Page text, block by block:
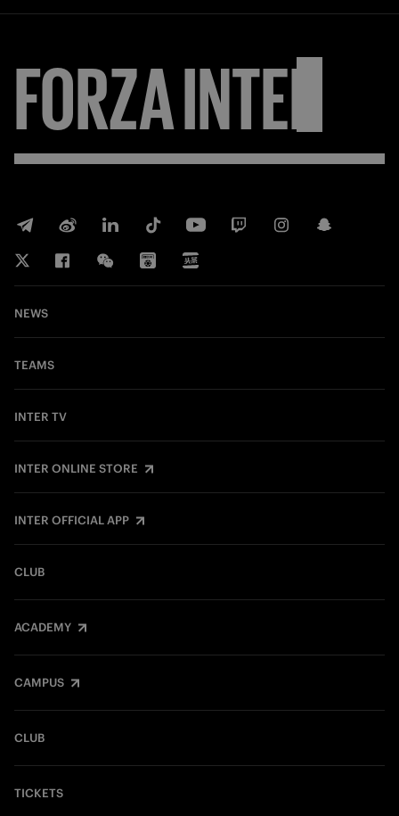
FORZAINTER
NEWS
TEAMS
INTER TV
INTER ONLINE STORE
INTER OFFICIAL APP
CLUB
ACADEMY
CAMPUS
CLUB
TICKETS